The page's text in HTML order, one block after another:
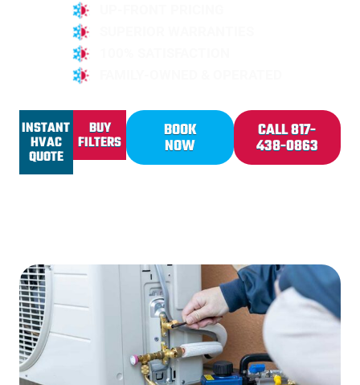
INSTANT
HVAC
QUOTE
BUY
FILTERS
BOOK
NOW
CALL 817-
438-0863